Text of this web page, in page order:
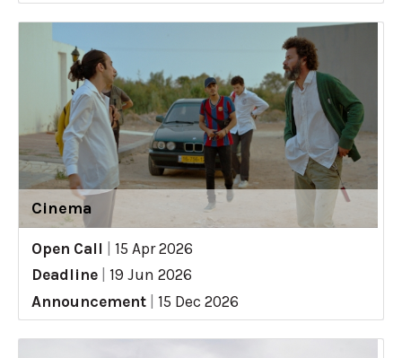
Cinema
Open Call
15 Apr 2026
Deadline
19 Jun 2026
Announcement
15 Dec 2026